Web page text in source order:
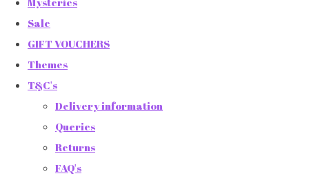
Sale
GIFT VOUCHERS
Themes
T&C's
Delivery information
Queries
Returns
FAQ's